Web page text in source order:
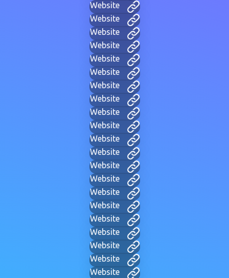
Website
Website
Website
Website
Website
Website
Website
Website
Website
Website
Website
Website
Website
Website
Website
Website
Website
Website
Website
Website
Website